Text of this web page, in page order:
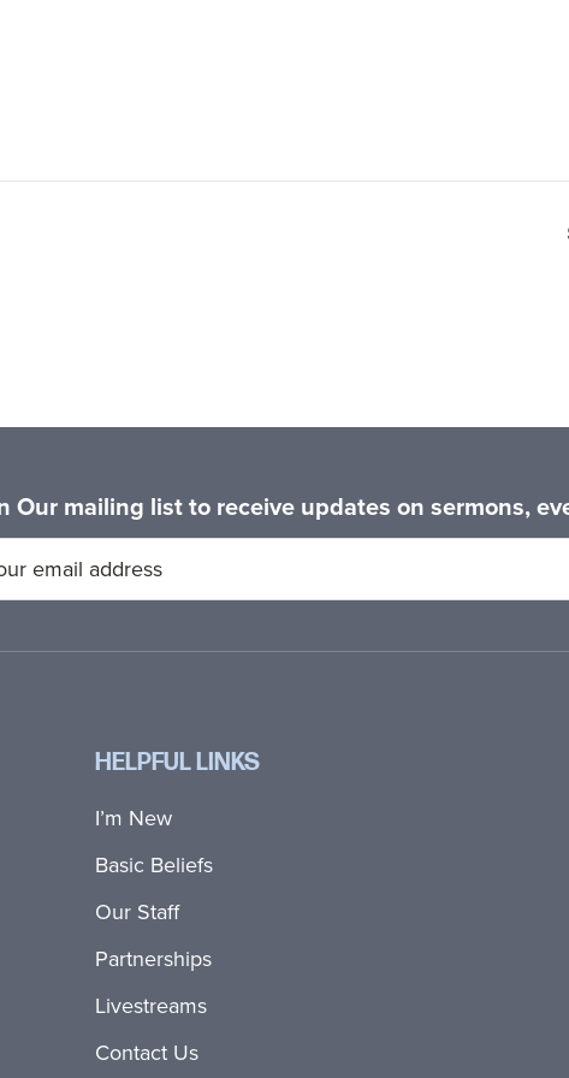
Our mailing list to receive updates on sermons,
HELPFUL LINKS
I’m New
Basic Beliefs
Our Staff
Partnerships
Livestreams
Contact Us